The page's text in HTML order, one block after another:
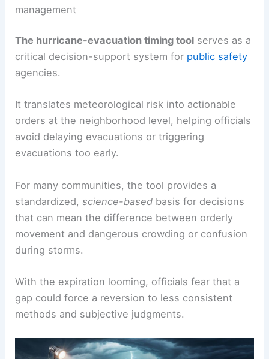
management
The hurricane-evacuation timing tool serves as a
critical decision-support system for public safety
agencies.
It translates meteorological risk into actionable
orders at the neighborhood level, helping officials
avoid delaying evacuations or triggering
evacuations too early.
For many communities, the tool provides a
standardized,science-based basis for decisions
that can mean the difference between orderly
movement and dangerous crowding or confusion
during storms.
With the expiration looming, officials fear that a
gap could force a reversion to less consistent
methods and subjective judgments.